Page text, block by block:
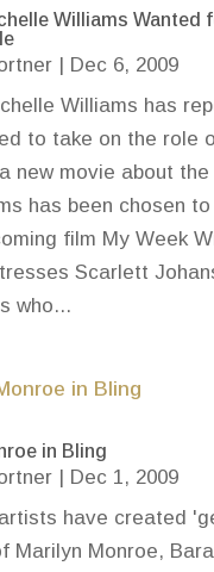
Williams Wanted
|
Dec 6, 2009
Williams has
to take on the role
new movie about
has been chosen
film My Week
Scarlett
who...
in Bling
|
Dec 1, 2009
have created
Marilyn Monroe,